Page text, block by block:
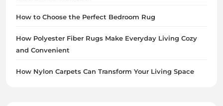
How to Choose the Perfect Bedroom Rug
How Polyester Fiber Rugs Make Everyday Living Cozy
and Convenient
How Nylon Carpets Can Transform Your Living Space